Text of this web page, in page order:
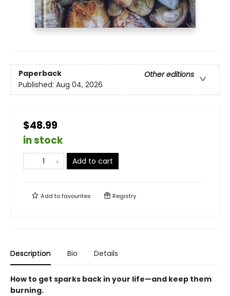
Paperback
Other editions
Published: Aug 04, 2026
$48.99
in stock
Add to cart
Add tofavourites Registry
Description Bio Details
How to get sparks back in your life—and keep them
burning.